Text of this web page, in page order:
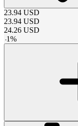
23.94 USD
23.94 USD
24.26 USD
-1%